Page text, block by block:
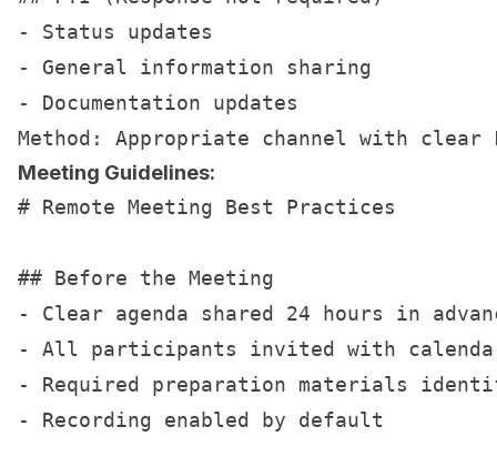
- Status updates
- General information sharing
- Documentation updates
Meeting Guidelines:
# Remote Meeting Best Practices
## Before the Meeting
- Clear agenda shared 24 hours in
- All participants invited with
- Required preparation materials
- Recording enabled by default